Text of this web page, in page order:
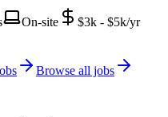
On-site $3k - $5k/yr
Browse all jobs